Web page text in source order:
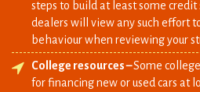
College resources –Some
for financing new or used cars at
rates and flexible terms. You can
any such resources which can